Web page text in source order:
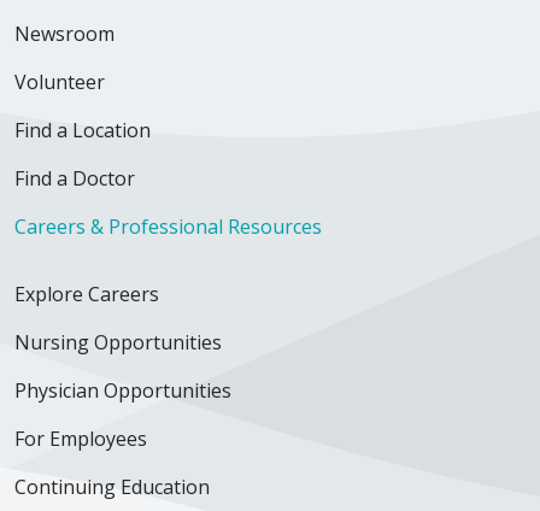
Newsroom
Volunteer
Find a Location
Find a Doctor
Careers & Professional Resources
Explore Careers
Nursing Opportunities
Physician Opportunities
For Employees
Continuing Education